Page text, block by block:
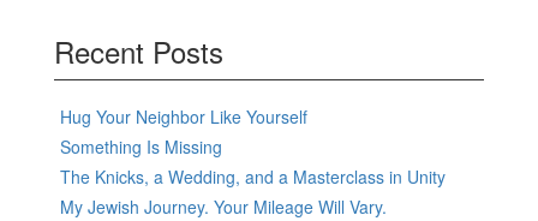
Recent Posts
Hug Your Neighbor Like Yourself
Something Is Missing
The Knicks, a Wedding, and a Masterclass in Unity
My Jewish Journey. Your Mileage Will Vary.